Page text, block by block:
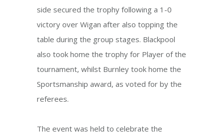
side secured the trophy following a 1-0
victory over Wigan after also topping the
table during the group stages. Blackpool
also took home the trophy for Player of the
tournament, whilst Burnley took home the
Sportsmanship award, as voted for by the
referees.
The event was held to celebrate the